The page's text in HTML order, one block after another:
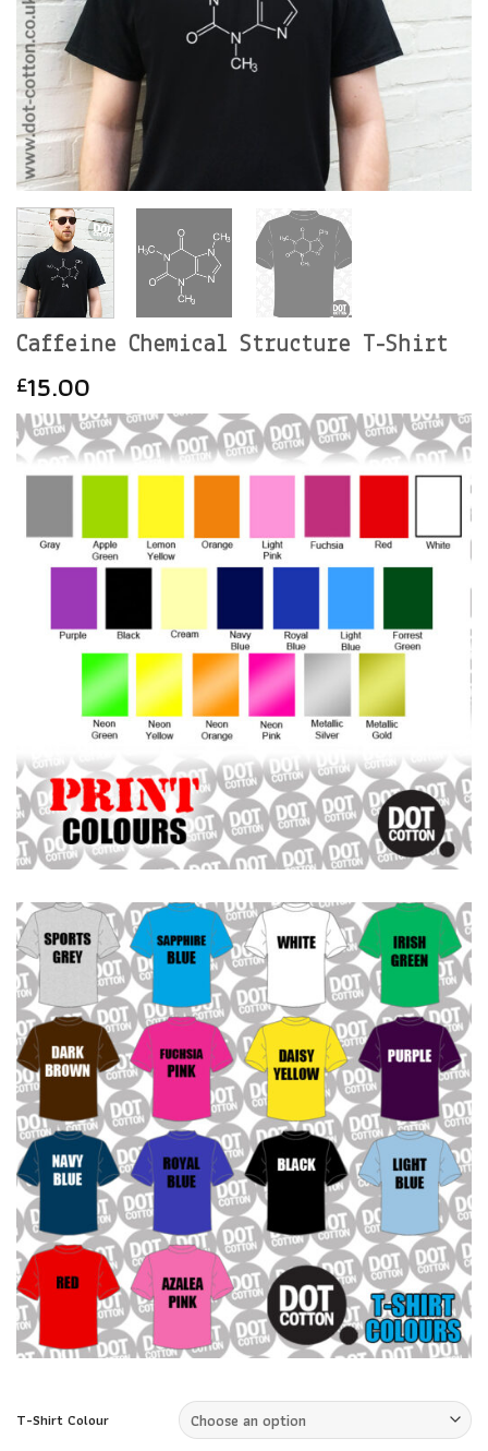
Caffeine Chemical Structure T-Shirt
£15.00
T-Shirt Colour